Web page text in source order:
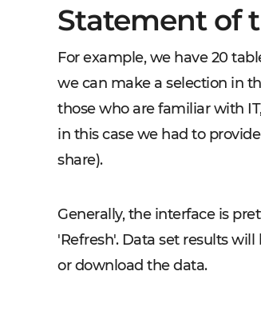
Statement of
For example, we have 20
we can make a selection in
those who are familiar with
in this case we had to
share).
Generally, the interface is
'Refresh'. Data set results
or download the data.